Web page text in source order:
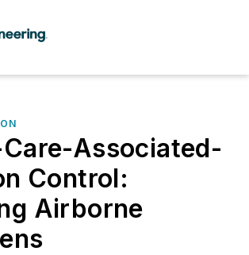
Associated-
Control:
Airborne